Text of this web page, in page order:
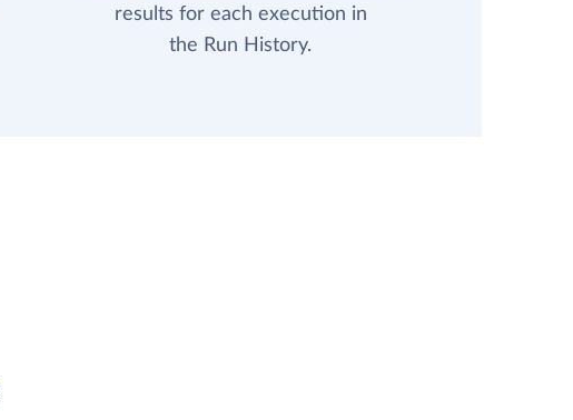
results for each execution in
the Run History.